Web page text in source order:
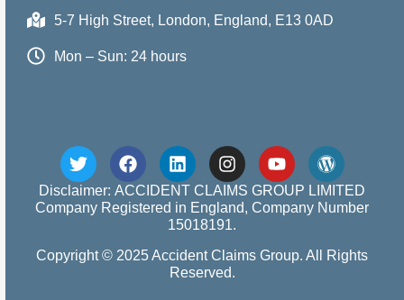
5-7 High Street, London, England, E13 0AD
Mon – Sun: 24 hours
Disclaimer: ACCIDENT CLAIMS GROUP LIMITED
Company Registered in England, Company Number
15018191.
Copyright © 2025 Accident Claims Group. All Rights
Reserved.